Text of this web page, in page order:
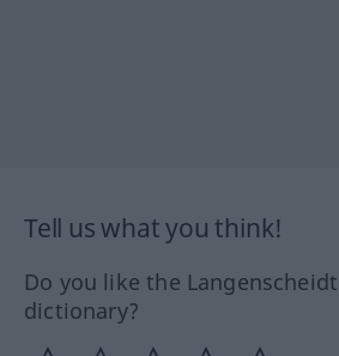
Tell us what you think!
Do you like the
dictionary?